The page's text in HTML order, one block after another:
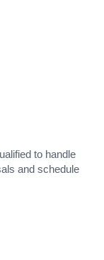
to handle
and schedule